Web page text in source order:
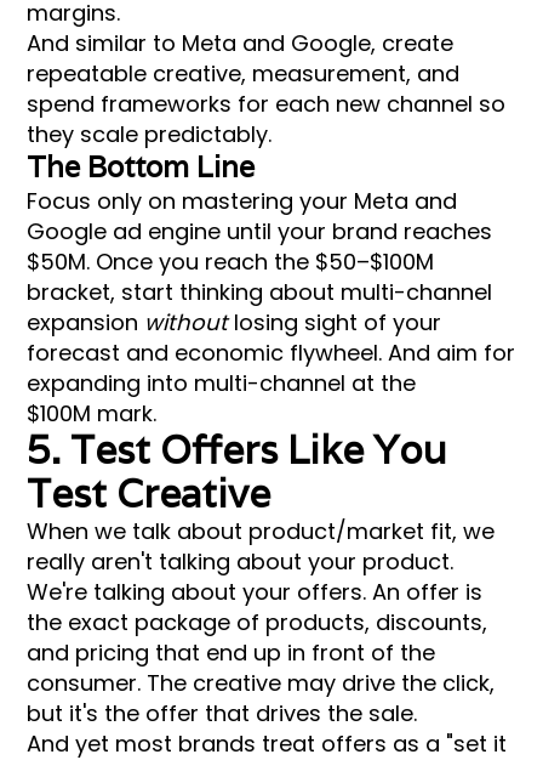
margins.
And similar to Meta and Google, create
repeatable creative, measurement, and
spend frameworks for each new channel so
they scale predictably.
The Bottom Line
Focus only on mastering your Meta and
Google ad engine until your brand reaches
$50M. Once you reach the $50–$100M
bracket, start thinking about multi-channel
expansion withoutlosing sight of your
forecast and economic flywheel. And aim for
expanding into multi-channel at the
$100M mark.
5. Test Offers Like You
Test Creative
When we talk about product/market fit, we
really aren't talking about your product.
We're talking about your offers. An offer is
the exact package of products, discounts,
and pricing that end up in front of the
consumer. The creative may drive the click,
but it's the offer that drives the sale.
And yet most brands treat offers as a "set it